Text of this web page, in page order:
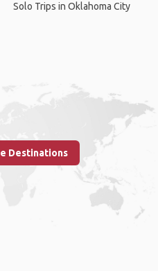
Solo Trips in Oklahoma City
Destinations